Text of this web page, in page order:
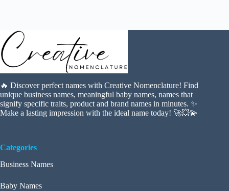
🔥 Discover perfect names with Creative Nomenclature! Find
unique business names, meaningful baby names, names that
signify specific traits, product and brand names in minutes. ✨
Make a lasting impression with the ideal name today! 🚀💥💫
Categories
Business Names
Baby Names